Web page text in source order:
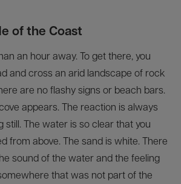
of the Coast
an hour away. To get there, you
and cross an arid landscape of rock
are no flashy signs or beach bars.
appears. The reaction is always
still. The water is so clear that you
from above. The sand is white. There
sound of the water and the feeling
that was not part of the